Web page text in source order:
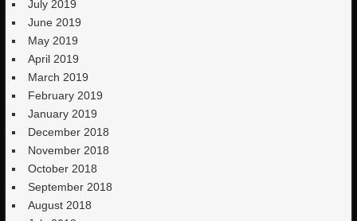
July 2019
June 2019
May 2019
April 2019
March 2019
February 2019
January 2019
December 2018
November 2018
October 2018
September 2018
August 2018